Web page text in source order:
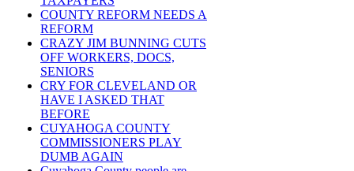
COUNTY REFORM NEEDS A
REFORM
CRAZY JIM BUNNING CUTS
OFF WORKERS, DOCS,
SENIORS
CRY FOR CLEVELAND OR
HAVE I ASKED THAT
BEFORE
CUYAHOGA COUNTY
COMMISSIONERS PLAY
DUMB AGAIN